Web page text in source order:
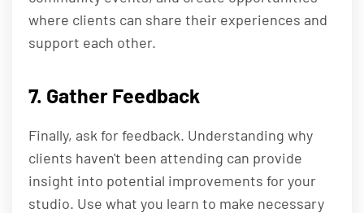
where clients can share their experiences and
support each other.
7. Gather Feedback
Finally, ask for feedback. Understanding why
clients haven't been attending can provide
insight into potential improvements for your
studio. Use what you learn to make necessary